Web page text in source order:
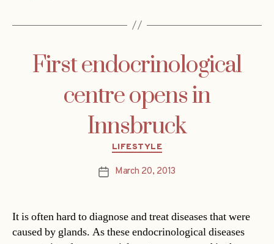
First endocrinological
centre opens in
Innsbruck
Categories
LIFESTYLE
PostMarch 20, 2013
It is often hard to diagnose and treat diseases that were
caused by glands. As these endocrinological diseases